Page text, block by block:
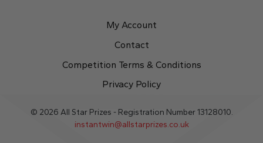
My Account
Contact
Competition Terms & Conditions
Privacy Policy
© 2026 All Star Prizes - Registration Number 13128010.
instantwin@allstarprizes.co.uk